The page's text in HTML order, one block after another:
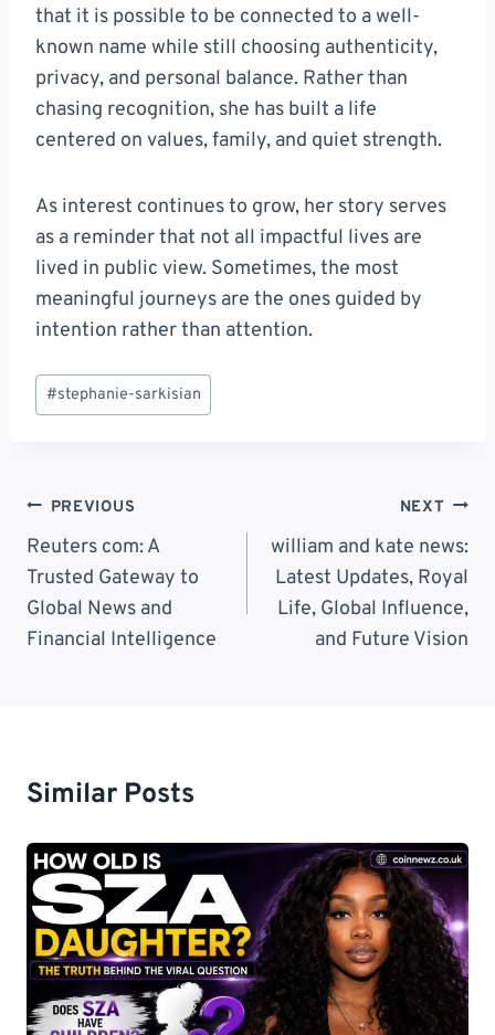
that it is possible to be connected to a well-
known name while still choosing authenticity,
privacy, and personal balance. Rather than
chasing recognition, she has built a life
centered on values, family, and quiet strength.
As interest continues to grow, her story serves
as a reminder that not all impactful lives are
lived in public view. Sometimes, the most
meaningful journeys are the ones guided by
intention rather than attention.
Post
Tags:
#stephanie-sarkisian
Post
Navigation
PREVIOUS
Reuters com: A
Trusted Gateway to
Global News and
Financial Intelligence
NEXT
william and kate news:
Latest Updates, Royal
Life, Global Influence,
and Future Vision
Similar Posts